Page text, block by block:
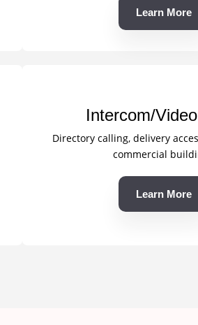
Learn More
Intercom/
Directory calling, delivery
commercial
Learn More